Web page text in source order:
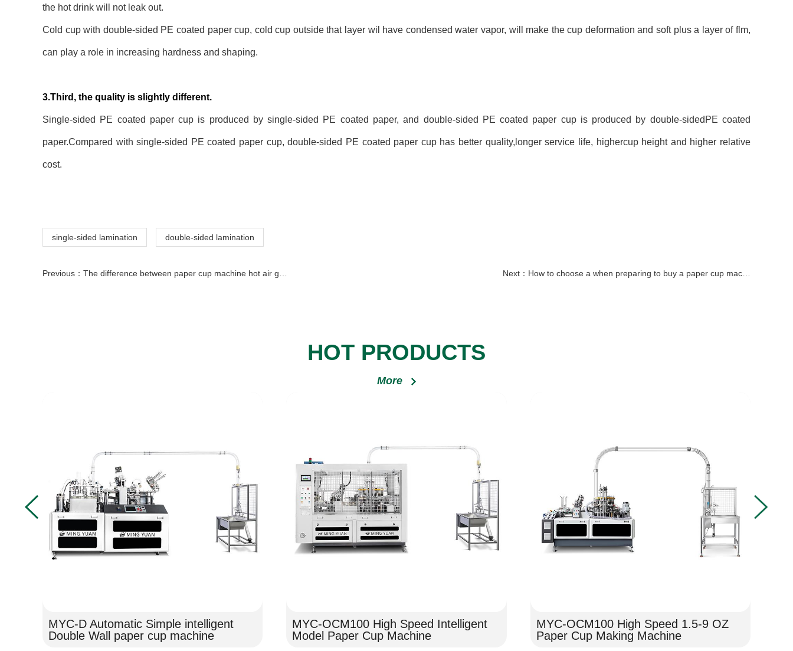
the hot drink will not leak out.
Cold cup with double-sided PE coated paper cup, cold cup outside that layer wil have condensed water vapor, will make the cup deformation and soft plus a layer of flm,
can play a role in increasing hardness and shaping.
3.Third, the quality is slightly different.
Single-sided PE coated paper cup is produced by single-sided PE coated paper, and double-sided PE coated paper cup is produced by double-sidedPE coated
paper.Compared with single-sided PE coated paper cup, double-sided PE coated paper cup has better quality,longer service life, highercup height and higher relative
cost.
single-sided lamination double-sided lamination
Previous： The difference between paper cup machine hot air gun and ordinary air blowing furnace Next： How to choose a when preparing to buy a paper cup machine?
HOT PRODUCTS
More
MYC-D Automatic Simple intelligent
Double Wall paper cup machine
MYC-OCM100 High Speed Intelligent
Model Paper Cup Machine
MYC-OCM100 High Speed 1.5-9 OZ
Paper Cup Making Machine